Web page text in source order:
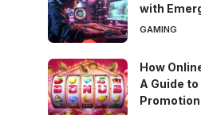
with
GAMING
How
A Guide